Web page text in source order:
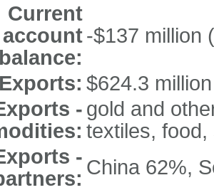
Current
account
balance:
-$137 million
Exports: $624.3
- gold and
textiles,
- China 62%,